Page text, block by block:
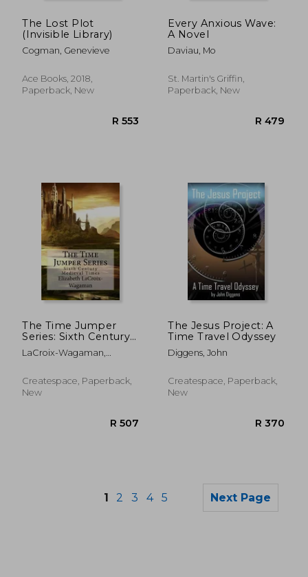
The Lost Plot
(Invisible Library)
Cogman, Genevieve
Ace Books, 2018,
Paperback, New
Every Anxious Wave:
A Novel
Daviau, Mo
St. Martin's Griffin,
Paperback, New
The Time Jumper
Series: Sixth Century
Medieval Times
LaCroix-Wagaman,
Createspace, Paperback,
New
The Jesus Project: A
Time Travel Odyssey
Diggens, John
Createspace, Paperback,
New
1 2 3 4 5 Next Page